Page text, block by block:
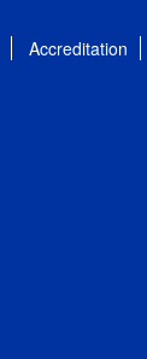
Accreditation